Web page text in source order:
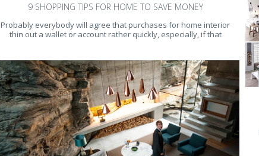
9 SHOPPING TIPS FOR HOME TO SAVE MONEY
Probably everybody will agree that purchases for home interior
thin out a wallet or account rather quickly, especially, if that